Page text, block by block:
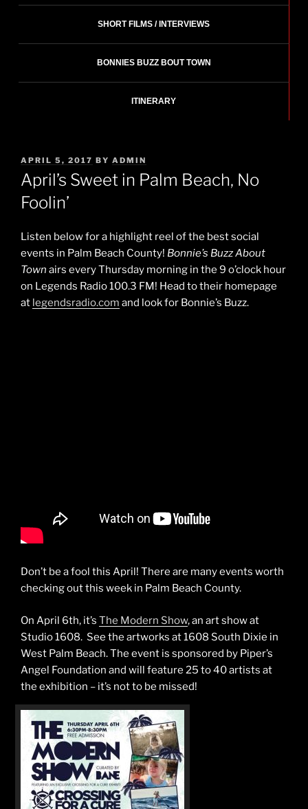
SHORT FILMS / INTERVIEWS
BONNIES BUZZ BOUT TOWN
ITINERARY
POSTED
ON
APRIL 5, 2017 BY ADMIN
April’s Sweet in Palm Beach, No
Foolin’
Listen below for a highlight reel of the best social
events in Palm Beach County! Bonnie’s Buzz About
Town airs every Thursday morning in the 9 o’clock hour
on Legends Radio 100.3 FM! Head to their homepage
at legendsradio.com and look for Bonnie’s Buzz.
Don’t be a fool this April! There are many events worth
checking out this week in Palm Beach County.
On April 6th, it’s The Modern Show, an art show at
Studio 1608. See the artworks at 1608 South Dixie in
West Palm Beach. The event is sponsored by Piper’s
Angel Foundation and will feature 25 to 40 artists at
the exhibition – it’s not to be missed!